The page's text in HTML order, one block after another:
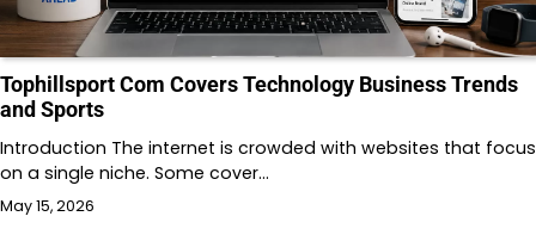
Tophillsport Com Covers Technology Business Trends
and Sports
Introduction The internet is crowded with websites that focus
on a single niche. Some cover…
May 15, 2026